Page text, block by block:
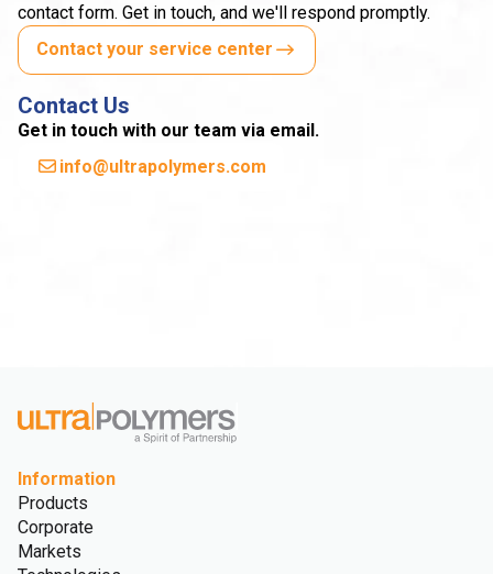
contact form. Get in touch, and we'll respond promptly.
Contact your service center
Contact Us
Get in touch with our team via email.
info@ultrapolymers.com
Information
Products
Corporate
Markets